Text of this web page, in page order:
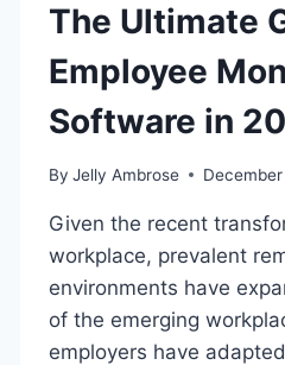
The Ultimate
Employee
Software in
By Jelly Ambrose
Given the recent
workplace, prevalent
environments have
of the emerging
employers have